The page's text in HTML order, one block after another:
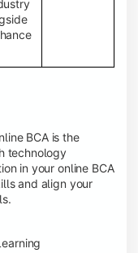
BCA is the
technology
in your online BCA
and align your